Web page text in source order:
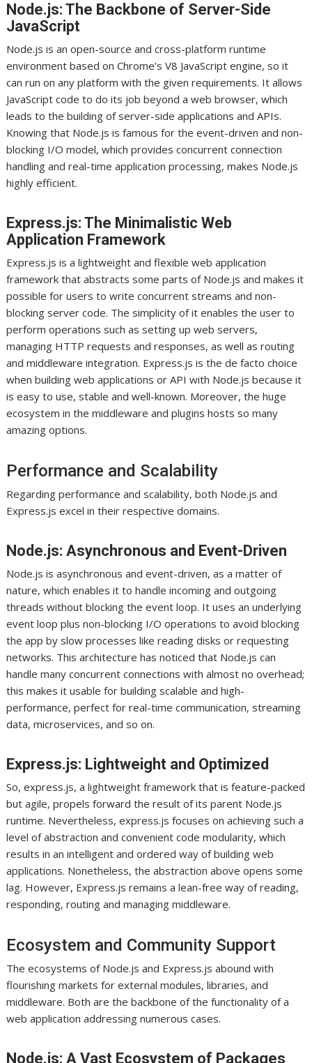
Node.js: The Backbone of Server-Side
JavaScript
Node.js is an open-source and cross-platform runtime
environment based on Chrome’s V8 JavaScript engine, so it
can run on any platform with the given requirements. It allows
JavaScript code to do its job beyond a web browser, which
leads to the building of server-side applications and APIs.
Knowing that Node.js is famous for the event-driven and non-
blocking I/O model, which provides concurrent connection
handling and real-time application processing, makes Node.js
highly efficient.
Express.js: The Minimalistic Web
Application Framework
Express.js is a lightweight and flexible web application
framework that abstracts some parts of Node.js and makes it
possible for users to write concurrent streams and non-
blocking server code. The simplicity of it enables the user to
perform operations such as setting up web servers,
managing HTTP requests and responses, as well as routing
and middleware integration. Express.js is the de facto choice
when building web applications or API with Node.js because it
is easy to use, stable and well-known. Moreover, the huge
ecosystem in the middleware and plugins hosts so many
amazing options.
Performance and Scalability
Regarding performance and scalability, both Node.js and
Express.js excel in their respective domains.
Node.js: Asynchronous and Event-Driven
Node.js is asynchronous and event-driven, as a matter of
nature, which enables it to handle incoming and outgoing
threads without blocking the event loop. It uses an underlying
event loop plus non-blocking I/O operations to avoid blocking
the app by slow processes like reading disks or requesting
networks. This architecture has noticed that Node.js can
handle many concurrent connections with almost no overhead;
this makes it usable for building scalable and high-
performance, perfect for real-time communication, streaming
data, microservices, and so on.
Express.js: Lightweight and Optimized
So, express.js, a lightweight framework that is feature-packed
but agile, propels forward the result of its parent Node.js
runtime. Nevertheless, express.js focuses on achieving such a
level of abstraction and convenient code modularity, which
results in an intelligent and ordered way of building web
applications. Nonetheless, the abstraction above opens some
lag. However, Express.js remains a lean-free way of reading,
responding, routing and managing middleware.
Ecosystem and Community Support
The ecosystems of Node.js and Express.js abound with
flourishing markets for external modules, libraries, and
middleware. Both are the backbone of the functionality of a
web application addressing numerous cases.
Node.js: A Vast Ecosystem of Packages